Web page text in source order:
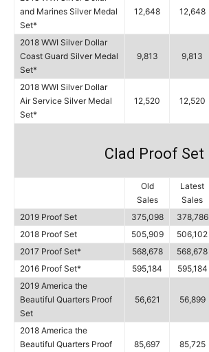
and Marines Silver Medal
Set*
12,648 12,648
2018 WWI Silver Dollar
Coast Guard Silver Medal
Set*
9,813 9,813
2018 WWI Silver Dollar
Air Service Silver Medal
Set*
12,520 12,520
Clad Proof Set
Old
Sales
Latest
Sales
2019 Proof Set
375,098 378,786
2018 Proof Set
505,909 506,102
2017 Proof Set*
568,678 568,678
2016 Proof Set*
595,184 595,184
2019 America the
Beautiful Quarters Proof
Set
56,621 56,899
2018 America the
Beautiful Quarters Proof
85,697 85,725